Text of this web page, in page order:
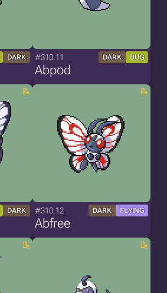
DARK #310.11 DARK BUG
Abpod
DARK #310.12 DARK FLYING
Abfree